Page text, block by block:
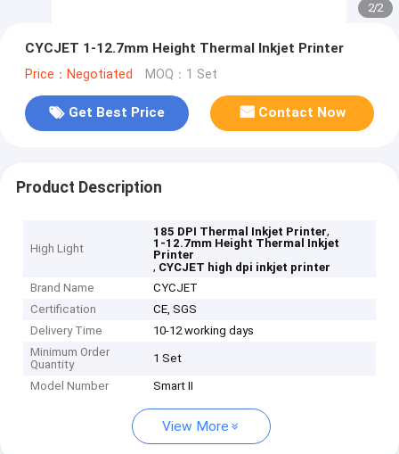
2/2
CYCJET 1-12.7mm Height Thermal Inkjet Printer
Price：Negotiated MOQ：1 Set
Get Best Price Contact Now
Product Description
High Light
185 DPI Thermal Inkjet Printer,
1-12.7mm Height Thermal Inkjet
Printer
, CYCJET high dpi inkjet printer
Brand Name
CYCJET
Certification
CE, SGS
Delivery Time
10-12 working days
Minimum Order
Quantity
1 Set
Model Number Smart II
View More